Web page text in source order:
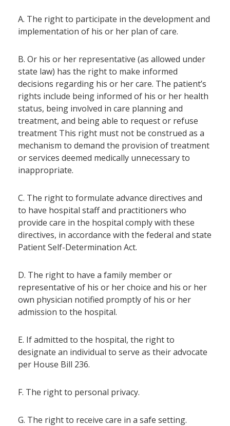
A. The right to participate in the development and
implementation of his or her plan of care.
B. Or his or her representative (as allowed under
state law) has the right to make informed
decisions regarding his or her care. The patient’s
rights include being informed of his or her health
status, being involved in care planning and
treatment, and being able to request or refuse
treatment This right must not be construed as a
mechanism to demand the provision of treatment
or services deemed medically unnecessary to
inappropriate.
C. The right to formulate advance directives and
to have hospital staff and practitioners who
provide care in the hospital comply with these
directives, in accordance with the federal and state
Patient Self-Determination Act.
D. The right to have a family member or
representative of his or her choice and his or her
own physician notified promptly of his or her
admission to the hospital.
E. If admitted to the hospital, the right to
designate an individual to serve as their advocate
per House Bill 236.
F. The right to personal privacy.
G. The right to receive care in a safe setting.